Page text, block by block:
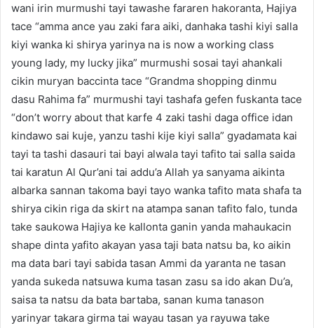
wani irin murmushi tayi tawashe fararen hakoranta, Hajiya
tace “amma ance yau zaki fara aiki, danhaka tashi kiyi salla
kiyi wanka ki shirya yarinya na is now a working class
young lady, my lucky jika” murmushi sosai tayi ahankali
cikin muryan baccinta tace “Grandma shopping dinmu
dasu Rahima fa” murmushi tayi tashafa gefen fuskanta tace
“don’t worry about that karfe 4 zaki tashi daga office idan
kindawo sai kuje, yanzu tashi kije kiyi salla” gyadamata kai
tayi ta tashi dasauri tai bayi alwala tayi tafito tai salla saida
tai karatun Al Qur’ani tai addu’a Allah ya sanyama aikinta
albarka sannan takoma bayi tayo wanka tafito mata shafa ta
shirya cikin riga da skirt na atampa sanan tafito falo, tunda
take saukowa Hajiya ke kallonta ganin yanda mahaukacin
shape dinta yafito akayan yasa taji bata natsu ba, ko aikin
ma data bari tayi sabida tasan Ammi da yaranta ne tasan
yanda sukeda natsuwa kuma tasan zasu sa ido akan Du’a,
saisa ta natsu da bata bartaba, sanan kuma tanason
yarinyar takara girma tai wayau tasan ya rayuwa take